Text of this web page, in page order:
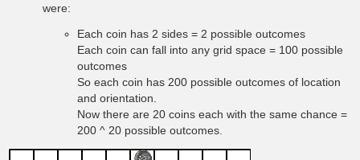
were:
Each coin has 2 sides = 2 possible outcomes
Each coin can fall into any grid space = 100 possible
outcomes
So each coin has 200 possible outcomes of location
and orientation.
Now there are 20 coins each with the same chance =
200 ^ 20 possible outcomes.